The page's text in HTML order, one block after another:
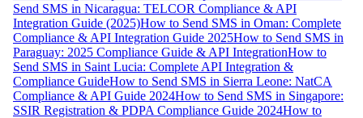
Send SMS in Nicaragua: TELCOR Compliance & API
Integration Guide (2025)How to Send SMS in Oman: Complete
Compliance & API Integration Guide 2025How to Send SMS in
Paraguay: 2025 Compliance Guide & API IntegrationHow to
Send SMS in Saint Lucia: Complete API Integration &
Compliance GuideHow to Send SMS in Sierra Leone: NatCA
Compliance & API Guide 2024How to Send SMS in Singapore:
SSIR Registration & PDPA Compliance Guide 2024How to